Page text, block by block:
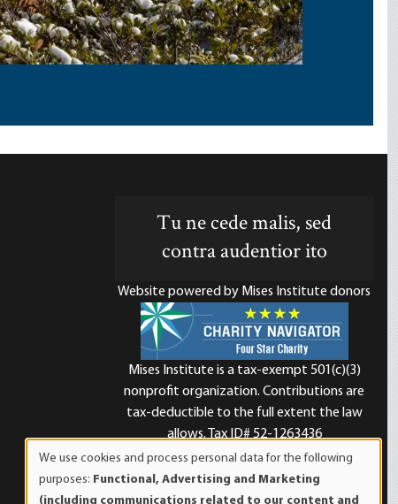
Tu ne cede malis, sed
contra audentior ito
Website powered by Mises Institute donors
Mises Institute is a tax-exempt 501(c)(3)
nonprofit organization. Contributions are
tax-deductible to the full extent the law
allows. Tax ID# 52-1263436
of
We use cookies and process personal data for the following
purposes: Functional, Advertising and Marketing
(including communications related to our content and